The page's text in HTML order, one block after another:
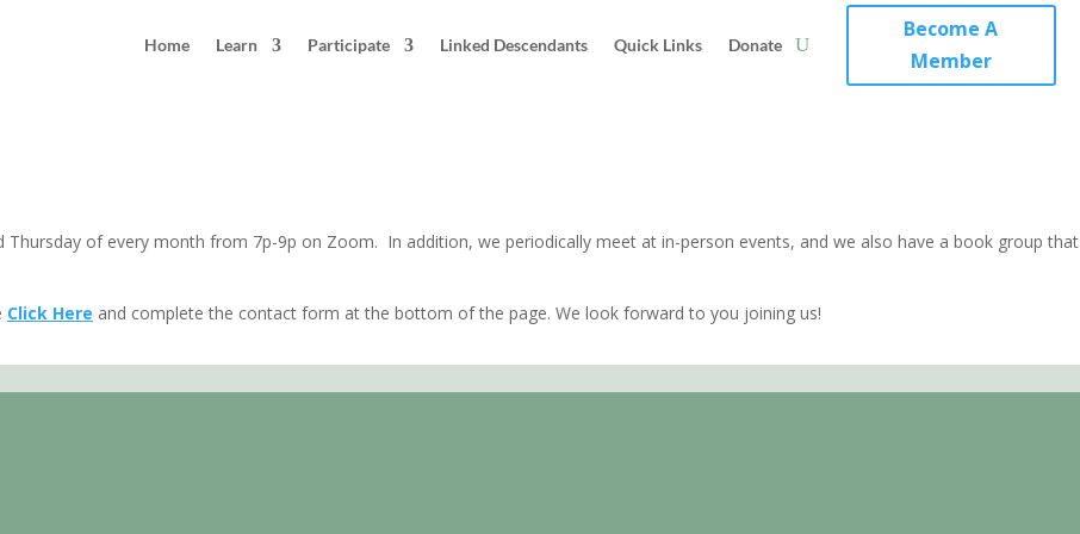
Home Learn Participate Linked Descendants Quick Links Donate
Become A
Member
of every month from 7p-9p on Zoom. In addition, we periodically meet at in-person events, and we also have a book group that
Click Here and complete the contact form at the bottom of the page. We look forward to you joining us!